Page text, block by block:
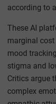
according to a
These AI
marginal
mood
stigma and
Critics argue
complex